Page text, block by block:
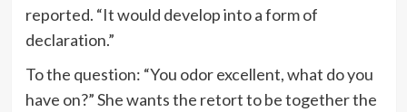
reported. “It would develop into a form of
declaration.”
To the question: “You odor excellent, what do you
have on?” She wants the retort to be together the